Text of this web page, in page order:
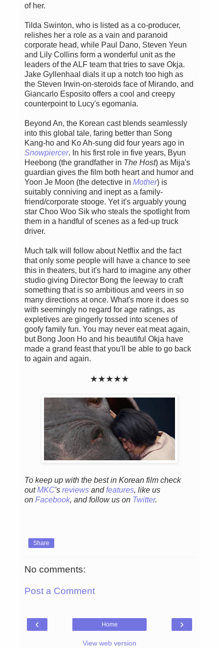
of her.
Tilda Swinton, who is listed as a co-producer,
relishes her a role as a vain and paranoid
corporate head, while Paul Dano, Steven Yeun
and Lily Collins form a wonderful unit as the
leaders of the ALF team that tries to save Okja.
Jake Gyllenhaal dials it up a notch too high as
the Steven Irwin-on-steroids face of Mirando, and
Giancarlo Esposito offers a cool and creepy
counterpoint to Lucy's egomania.
Beyond An, the Korean cast blends seamlessly
into this global tale, faring better than Song
Kang-ho and Ko Ah-sung did four years ago in
Snowpiercer. In his first role in five years, Byun
Heebong (the grandfather in The Host) as Mija's
guardian gives the film both heart and humor and
Yoon Je Moon (the detective in Mother) is
suitably conniving and inept as a family-
friend/corporate stooge. Yet it's arguably young
star Choo Woo Sik who steals the spotlight from
them in a handful of scenes as a fed-up truck
driver.
Much talk will follow about Netflix and the fact
that only some people will have a chance to see
this in theaters, but it's hard to imagine any other
studio giving Director Bong the leeway to craft
something that is so ambitious and veers in so
many directions at once. What's more it does so
with seemingly no regard for age ratings, as
expletives are gingerly tossed into scenes of
goofy family fun. You may never eat meat again,
but Bong Joon Ho and his beautiful Okja have
made a grand feast that you'll be able to go back
to again and again.
★★★★★
To keep up with the best in Korean film check
outMKC's reviews andfeatures, like us
on Facebook, and follow us on Twitter.
Share
No comments:
Post a Comment
‹ ›
Home
View web version